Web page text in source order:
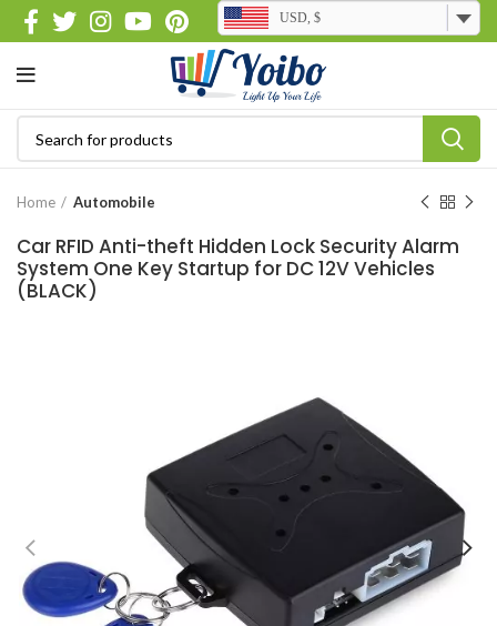
USD, $
Home Automobile
Car RFID Anti-theft Hidden Lock Security Alarm
System One Key Startup for DC 12V Vehicles
(BLACK)